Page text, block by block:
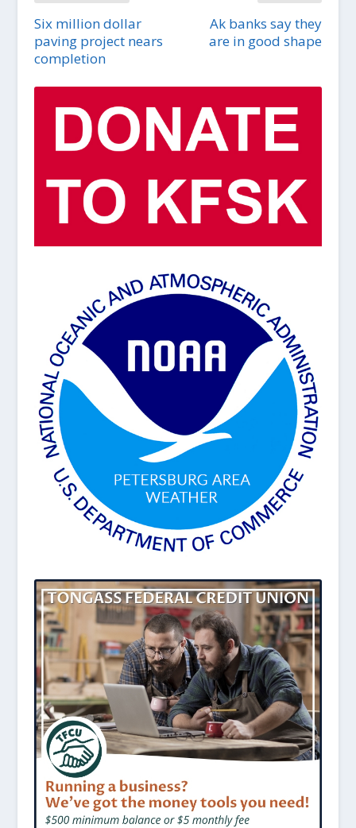
Six million dollar
paving project nears
completion
Ak banks say they
are in good shape